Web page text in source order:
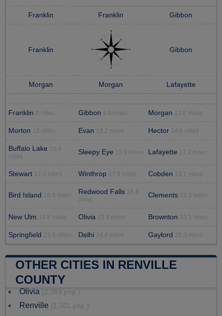
Franklin Franklin Gibbon
Franklin Gibbon
Morgan Morgan Lafayette
Franklin 8 miles Gibbon 9.9 miles Morgan 12.6 miles
Morton 13 miles Evan 13.2 miles Hector 14.8 miles
Buffalo Lake
15.4
miles
Sleepy Eye 15.9 miles Lafayette 17.2 miles
Stewart 17.9 miles Winthrop 17.9 miles Cobden 18.1 miles
Bird Island 18.4 miles Redwood Falls
18.8
miles
Clements 19.3 miles
New Ulm 19.6 miles Olivia 21.9 miles Brownton 23.1 miles
Springfield 23.8 miles Delhi 24.6 miles Gaylord 25.3 miles
OTHER CITIES IN RENVILLE
COUNTY
Olivia (2,363 pop.)
Renville (1,301 pop.)